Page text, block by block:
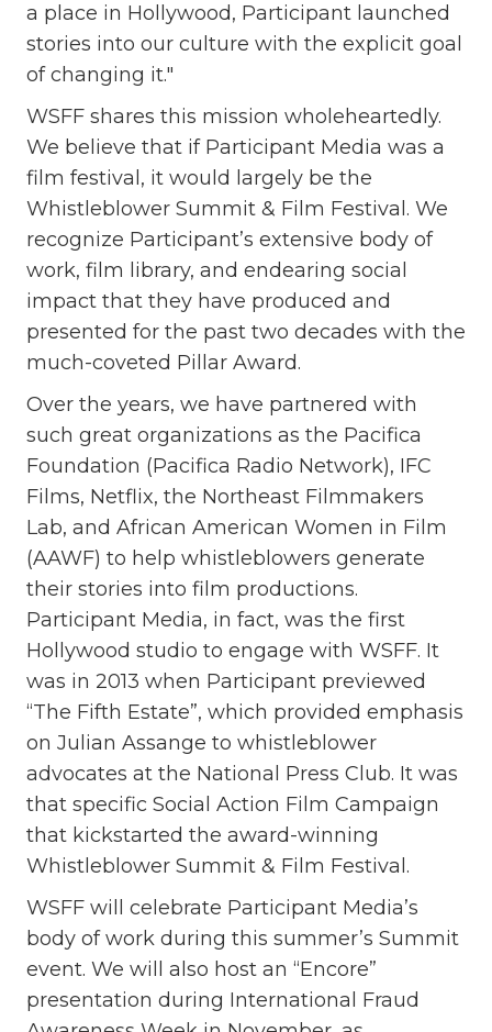
a place in Hollywood, Participant launched
stories into our culture with the explicit goal
of changing it."
WSFF shares this mission wholeheartedly.
We believe that if Participant Media was a
film festival, it would largely be the
Whistleblower Summit & Film Festival. We
recognize Participant’s extensive body of
work, film library, and endearing social
impact that they have produced and
presented for the past two decades with the
much-coveted Pillar Award.
Over the years, we have partnered with
such great organizations as the Pacifica
Foundation (Pacifica Radio Network), IFC
Films, Netflix, the Northeast Filmmakers
Lab, and African American Women in Film
(AAWF) to help whistleblowers generate
their stories into film productions.
Participant Media, in fact, was the first
Hollywood studio to engage with WSFF. It
was in 2013 when Participant previewed
“The Fifth Estate”, which provided emphasis
on Julian Assange to whistleblower
advocates at the National Press Club. It was
that specific Social Action Film Campaign
that kickstarted the award-winning
Whistleblower Summit & Film Festival.
WSFF will celebrate Participant Media’s
body of work during this summer’s Summit
event. We will also host an “Encore”
presentation during International Fraud